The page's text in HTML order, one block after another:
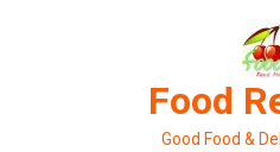
Food
Good Food &